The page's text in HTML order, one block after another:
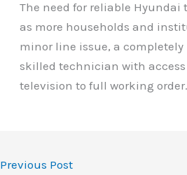
The need for reliable
as more households and
minor line issue, a
skilled technician with
television to full working order.
Previous Post